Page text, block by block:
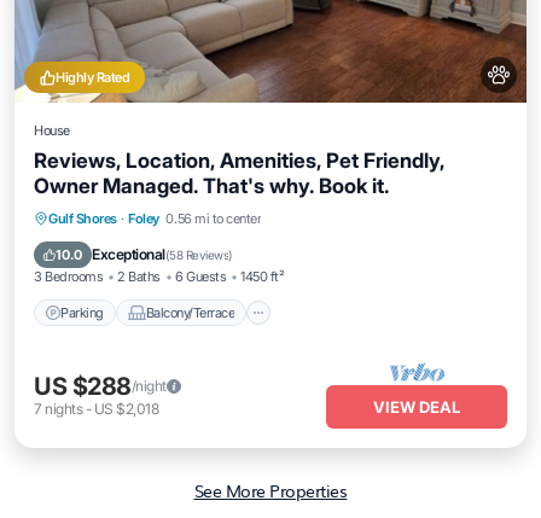
Highly Rated
House
Reviews, Location, Amenities, Pet Friendly,
Owner Managed. That's why. Book it.
Gulf Shores · Foley 0.56 mi to center
10.0 Exceptional(58 Reviews)
3 Bedrooms 2 Baths 6 Guests 1450 ft²
Parking Balcony/Terrace
Parking Balcony/Terrace
Air Conditioner
US $288/night
7 nights- US $2,018 VIEW DEAL
See More Properties